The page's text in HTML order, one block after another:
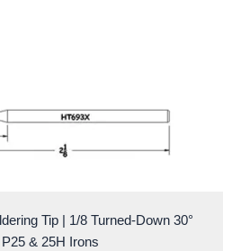
Tip | 1/8 Turned-Down 30°
& 25H Irons